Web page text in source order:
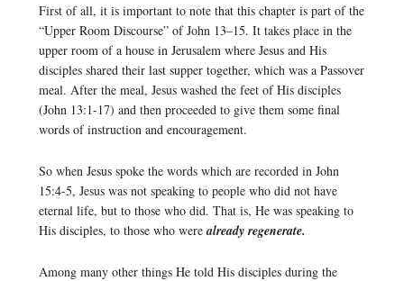
First of all, it is important to note that this chapter is part of the
“Upper Room Discourse” of John 13–15. It takes place in the
upper room of a house in Jerusalem where Jesus and His
disciples shared their last supper together, which was a Passover
meal. After the meal, Jesus washed the feet of His disciples
(John 13:1-17) and then proceeded to give them some final
words of instruction and encouragement.
So when Jesus spoke the words which are recorded in John
15:4-5, Jesus was not speaking to people who did not have
eternal life, but to those who did. That is, He was speaking to
His disciples, to those who werealready regenerate.
Among many other things He told His disciples during the